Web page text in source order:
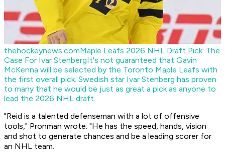
thehockeynews.comMaple Leafs 2026 NHL Draft Pick: The
Case For Ivar StenbergIt's not guaranteed that Gavin
McKenna will be selected by the Toronto Maple Leafs with
the first overall pick. Swedish star Ivar Stenberg has proven
to many that he would be just as great a pick as anyone to
lead the 2026 NHL draft.
"Reid is a talented defenseman with a lot of offensive
tools," Pronman wrote. "He has the speed, hands, vision
and shot to generate chances and be a leading scorer for
an NHL team.